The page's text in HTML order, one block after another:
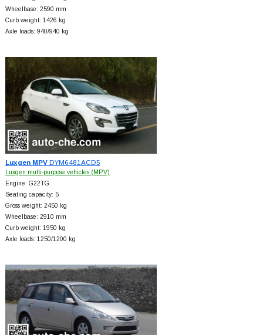
Wheelbase: 2590 mm
Curb weight: 1426 kg
Axle loads: 940/940 kg
Luxgen MPVDYM6481ACD5
Luxgen multi-purpose vehicles (MPV)
Engine: G22TG
Seating capacity: 5
Gross weight: 2450 kg
Wheelbase: 2910 mm
Curb weight: 1950 kg
Axle loads: 1250/1200 kg